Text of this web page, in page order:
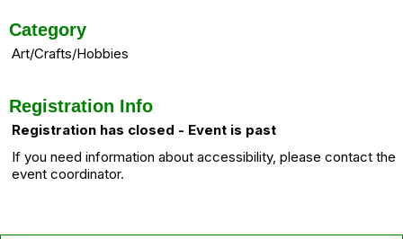
Category
Art/Crafts/Hobbies
Registration Info
Registration has closed - Event is past
If you need information about accessibility, please contact the
event coordinator.